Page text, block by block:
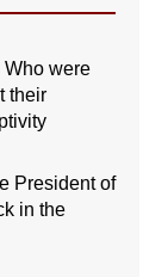
Who were
their
President of
in the